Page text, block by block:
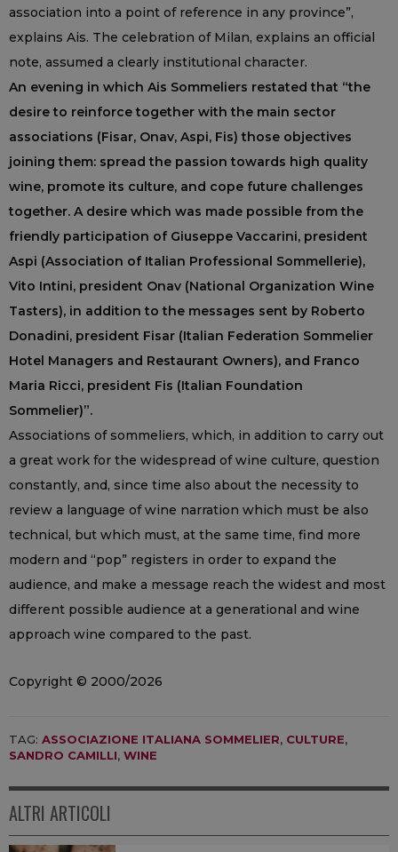
association into a point of reference in any province”,
explains Ais. The celebration of Milan, explains an official
note, assumed a clearly institutional character.
An evening in which Ais Sommeliers restated that “the
desire to reinforce together with the main sector
associations (Fisar, Onav, Aspi, Fis) those objectives
joining them: spread the passion towards high quality
wine, promote its culture, and cope future challenges
together. A desire which was made possible from the
friendly participation of Giuseppe Vaccarini, president
Aspi (Association of Italian Professional Sommellerie),
Vito Intini, president Onav (National Organization Wine
Tasters), in addition to the messages sent by Roberto
Donadini, president Fisar (Italian Federation Sommelier
Hotel Managers and Restaurant Owners), and Franco
Maria Ricci, president Fis (Italian Foundation
Sommelier)”.
Associations of sommeliers, which, in addition to carry out
a great work for the widespread of wine culture, question
constantly, and, since time also about the necessity to
review a language of wine narration which must be also
technical, but which must, at the same time, find more
modern and “pop” registers in order to expand the
audience, and make a message reach the widest and most
different possible audience at a generational and wine
approach wine compared to the past.
Copyright © 2000/2026
TAG: ASSOCIAZIONE ITALIANA SOMMELIER, CULTURE,
SANDRO CAMILLI, WINE
ALTRI ARTICOLI